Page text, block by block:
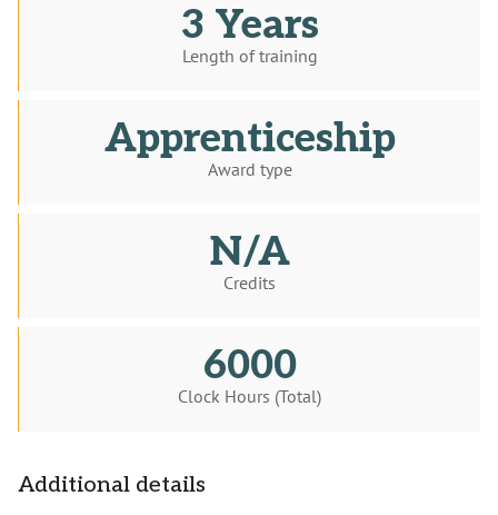
3 Years
Length of training
Apprenticeship
Award type
N/A
Credits
6000
Clock Hours (Total)
Additional details